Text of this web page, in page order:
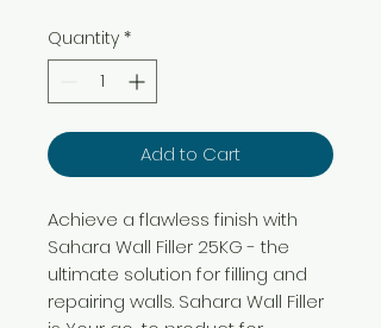
Quantity *
Add to Cart
Achieve a flawless finish with
Sahara Wall Filler 25KG - the
ultimate solution for filling and
repairing walls. Sahara Wall Filler